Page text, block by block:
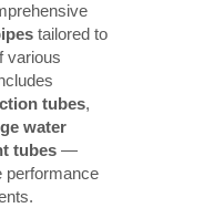
tailored to
various
tubes,
water
tubes —
performance